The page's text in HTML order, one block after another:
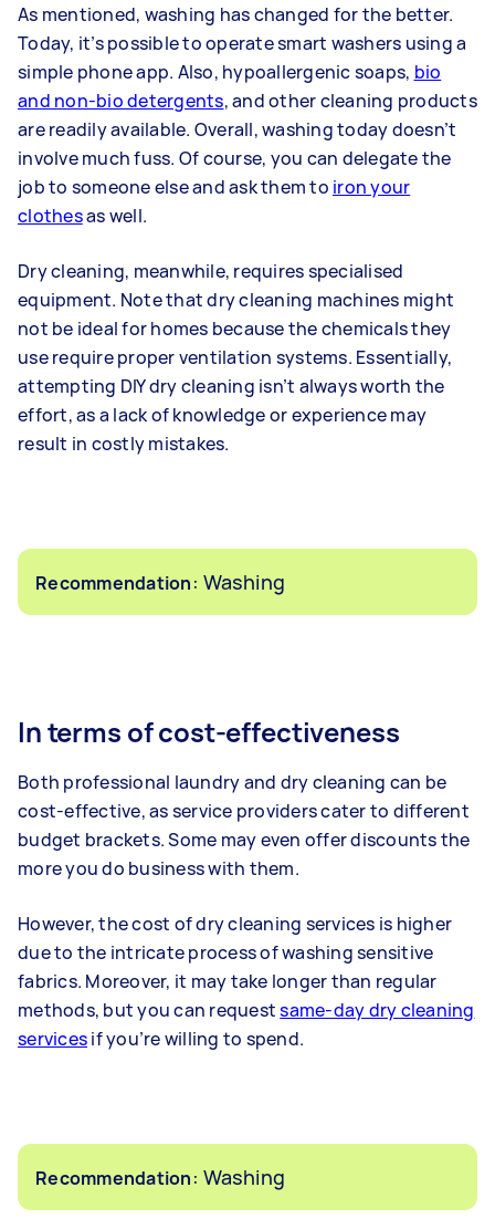
As mentioned, washing has changed for the better.
Today, it’s possible to operate smart washers using a
simple phone app. Also, hypoallergenic soaps, bio
and non-bio detergents, and other cleaning products
are readily available. Overall, washing today doesn’t
involve much fuss. Of course, you can delegate the
job to someone else and ask them to iron your
clothesas well.
Dry cleaning, meanwhile, requires specialised
equipment. Note that dry cleaning machines might
not be ideal for homes because the chemicals they
use require proper ventilation systems. Essentially,
attempting DIY dry cleaning isn’t always worth the
effort, as a lack of knowledge or experience may
result in costly mistakes.
Recommendation: Washing
In terms of cost-effectiveness
Both professional laundry and dry cleaning can be
cost-effective, as service providers cater to different
budget brackets. Some may even offer discounts the
more you do business with them.
However, the cost of dry cleaning services is higher
due to the intricate process of washing sensitive
fabrics. Moreover, it may take longer than regular
methods, but you can requestsame-day dry cleaning
servicesif you’re willing to spend.
Recommendation: Washing